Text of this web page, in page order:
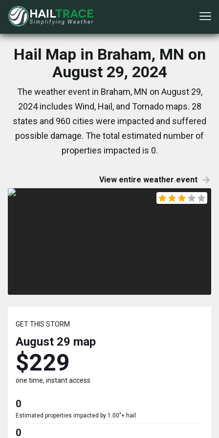
Hail Map in Braham, MN on
August 29, 2024
The weather event in Braham, MN on August 29,
2024 includes Wind, Hail, and Tornado maps. 28
states and 960 cities were impacted and suffered
possible damage. The total estimated number of
properties impacted is 0.
View entire weather event
GET THIS STORM
August 29 map
$229
one time, instant access
0
Estimated properties impacted by 1.00"+ hail
0